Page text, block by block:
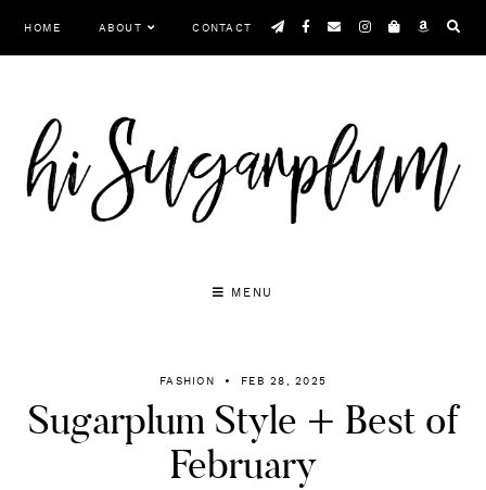
HOME ABOUT CONTACT
MENU
FASHION FEB 28, 2025
Sugarplum Style + Best of
February